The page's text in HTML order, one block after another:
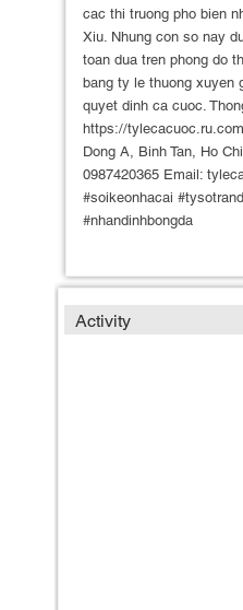
cac thi truong pho bien
Xiu. Nhung con so nay
toan dua tren phong do
bang ty le thuong xuyen
quyet dinh ca cuoc.
https://
Dong A, Binh Tan, Ho
0987420365 Email:
#soikeonhacai
#nhandinhbongda
Activity